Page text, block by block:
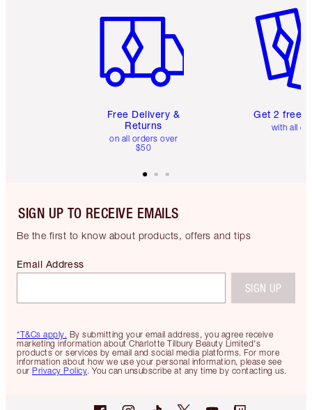
Free Delivery &
Returns
on all orders over
$50
Get 2 free
with all
SIGN UP TO RECEIVE EMAILS
Be the first to know about products, offers and tips
*T&Cs apply. By submitting your email address, you agree receive
marketing information about Charlotte Tilbury Beauty Limited's
products or services by email and social media platforms. For more
information about how we use your personal information, please see
our Privacy Policy. You can unsubscribe at any time by contacting us.
Email Address
SIGN UP